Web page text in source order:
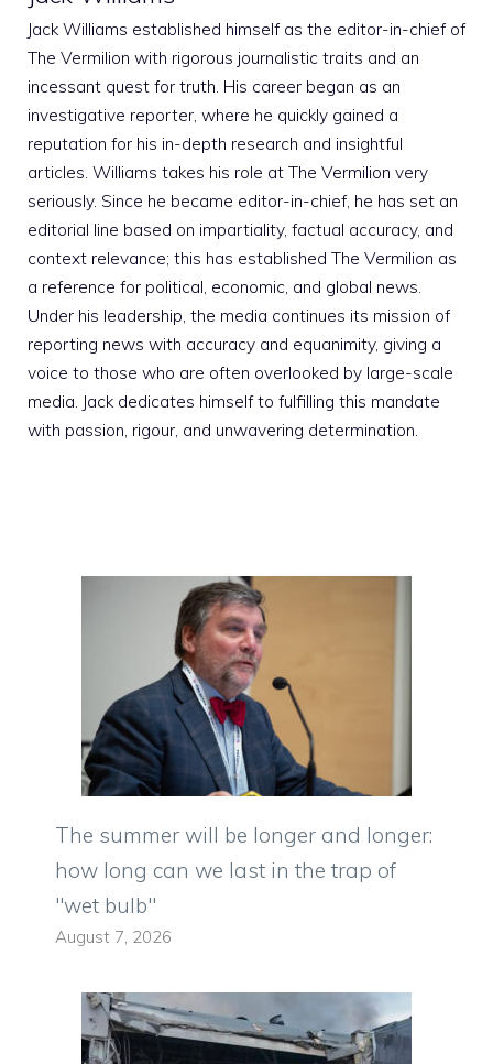
Jack Williams established himself as the editor-in-chief of
The Vermilion with rigorous journalistic traits and an
incessant quest for truth. His career began as an
investigative reporter, where he quickly gained a
reputation for his in-depth research and insightful
articles. Williams takes his role at The Vermilion very
seriously. Since he became editor-in-chief, he has set an
editorial line based on impartiality, factual accuracy, and
context relevance; this has established The Vermilion as
a reference for political, economic, and global news.
Under his leadership, the media continues its mission of
reporting news with accuracy and equanimity, giving a
voice to those who are often overlooked by large-scale
media. Jack dedicates himself to fulfilling this mandate
with passion, rigour, and unwavering determination.
The summer will be longer and longer:
how long can we last in the trap of
"wet bulb"
August 7, 2026